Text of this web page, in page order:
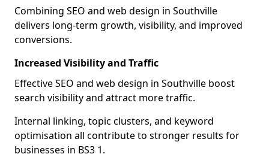
Combining SEO and web design in Southville
delivers long-term growth, visibility, and improved
conversions.
Increased Visibility and Traffic
Effective SEO and web design in Southville boost
search visibility and attract more traffic.
Internal linking, topic clusters, and keyword
optimisation all contribute to stronger results for
businesses in BS3 1.